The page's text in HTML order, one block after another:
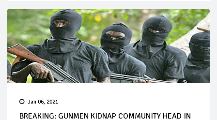
Jan 06, 2021
BREAKING: GUNMEN KIDNAP COMMUNITY HEAD IN